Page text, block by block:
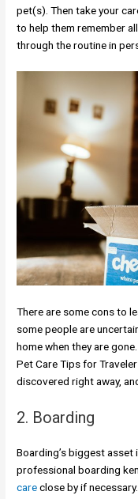
pet(s). Then take your
to help them remember
through the routine in
There are some cons to
some people are
home when they are
Pet Care Tips for
discovered right away,
2. Boarding
Boarding’s biggest
professional boarding
careclose by if